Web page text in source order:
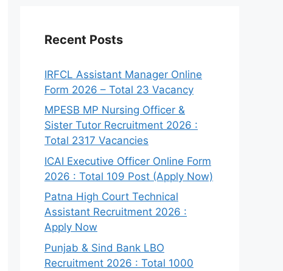
Recent Posts
IRFCL Assistant Manager Online
Form 2026 – Total 23 Vacancy
MPESB MP Nursing Officer &
Sister Tutor Recruitment 2026 :
Total 2317 Vacancies
ICAI Executive Officer Online Form
2026 : Total 109 Post (Apply Now)
Patna High Court Technical
Assistant Recruitment 2026 :
Apply Now
Punjab & Sind Bank LBO
Recruitment 2026 : Total 1000